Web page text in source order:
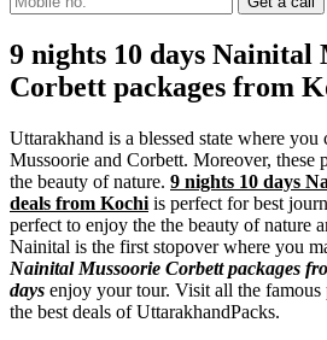
9 nights 10 days Nainital
Corbett packages from
Uttarakhand is a blessed state where
Mussoorie and Corbett. Moreover, these
the beauty of nature. 9 nights 10 days
deals from Kochi is perfect for best
perfect to enjoy the the beauty of nature
Nainital is the first stopover where you
Nainital Mussoorie Corbett packages
days enjoy your tour. Visit all the
the best deals of UttarakhandPacks.